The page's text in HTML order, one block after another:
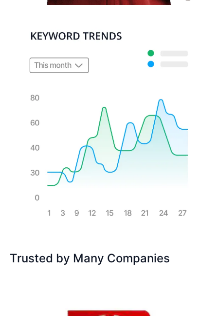
Trusted by Many Companies